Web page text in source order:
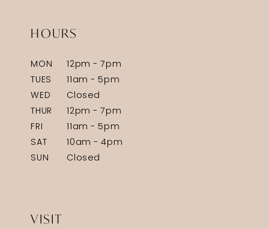
HOURS
MON
12pm - 7pm
TUES
11am - 5pm
WED
Closed
THUR
12pm - 7pm
FRI
11am - 5pm
SAT
10am - 4pm
SUN
Closed
VISIT